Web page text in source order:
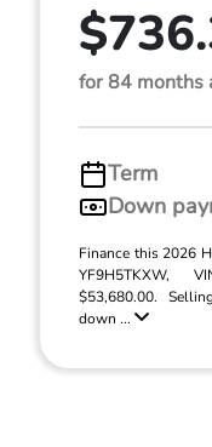
for 84 months
Term
Down
Finance this 2026
YF9H5TKXW,
$53,680.00.
down ...